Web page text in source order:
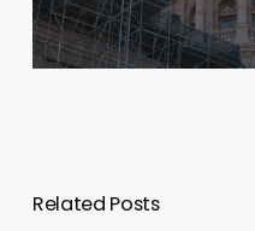
Related Posts